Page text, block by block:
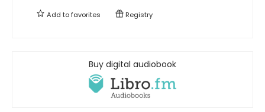
Add tofavorites Registry
Buy digital audiobook